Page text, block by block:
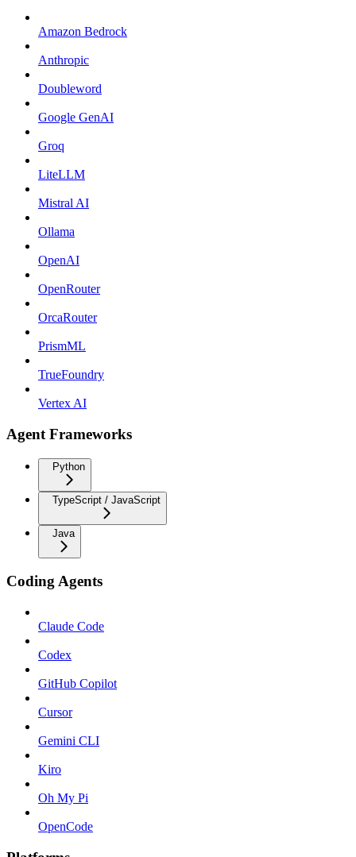
Amazon Bedrock
Anthropic
Doubleword
Google GenAI
Groq
LiteLLM
Mistral AI
Ollama
OpenAI
OpenRouter
OrcaRouter
PrismML
TrueFoundry
Vertex AI
Agent Frameworks
Python
TypeScript / JavaScript
Java
Coding Agents
Claude Code
Codex
GitHub Copilot
Cursor
Gemini CLI
Kiro
Oh My Pi
OpenCode